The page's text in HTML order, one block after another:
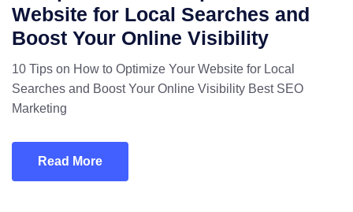
Website for Local Searches and
Boost Your Online Visibility
10 Tips on How to Optimize Your Website for Local
Searches and Boost Your Online Visibility Best SEO
Marketing
Read More